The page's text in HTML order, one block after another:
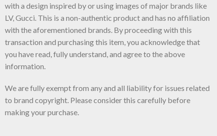
with a design inspired by or using images of major brands like
LV, Gucci. This is a non-authentic product and has no affiliation
with the aforementioned brands. By proceeding with this
transaction and purchasing this item, you acknowledge that
you have read, fully understand, and agree to the above
information.
We are fully exempt from any and all liability for issues related
to brand copyright. Please consider this carefully before
making your purchase.